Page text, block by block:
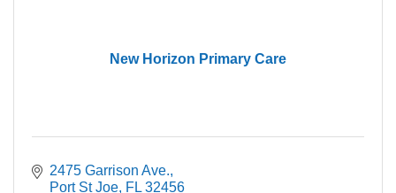
New Horizon Primary Care
2475 Garrison Ave.
Port St Joe FL 32456